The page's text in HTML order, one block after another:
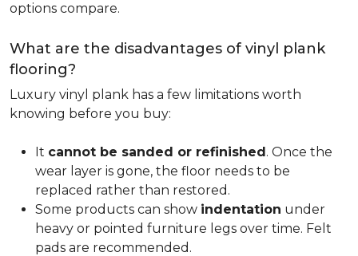
options compare.
What are the disadvantages of vinyl plank
flooring?
Luxury vinyl plank has a few limitations worth
knowing before you buy:
It cannot be sanded or refinished. Once the
wear layer is gone, the floor needs to be
replaced rather than restored.
Some products can show indentation under
heavy or pointed furniture legs over time. Felt
pads are recommended.